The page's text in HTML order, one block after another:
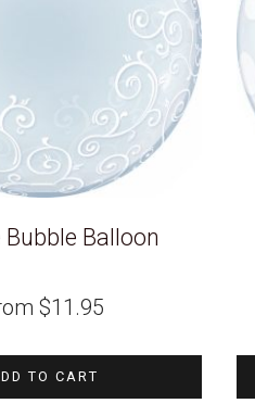
Bubble Balloon
$11.95
TO CART